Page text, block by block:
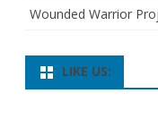
Wounded Warrior
LIKE US: